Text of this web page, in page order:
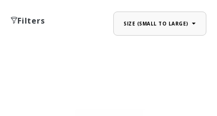
Filters